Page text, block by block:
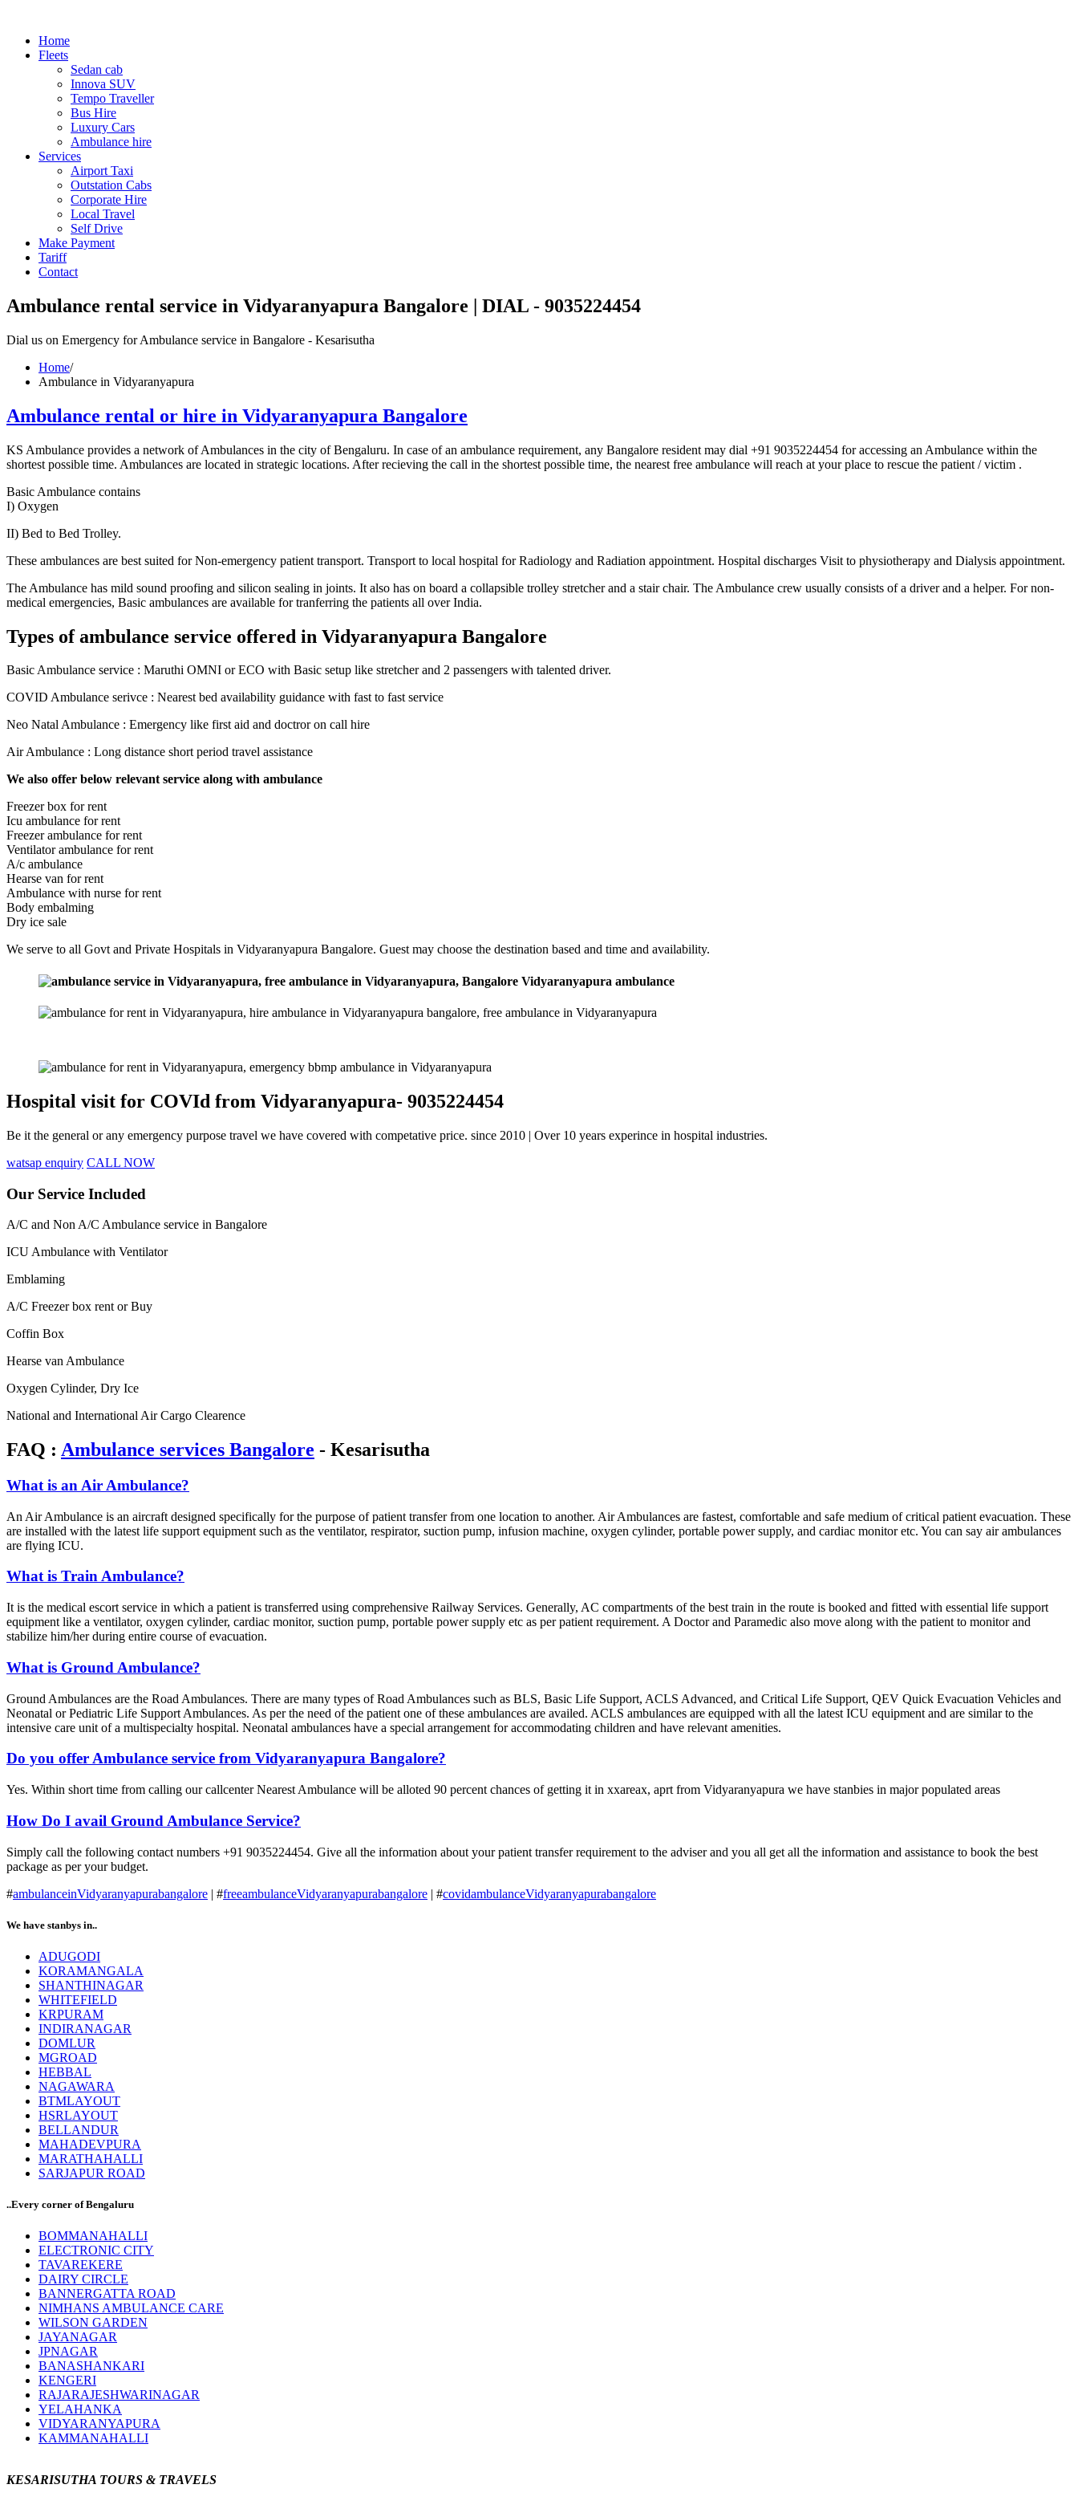
Home
Fleets
Sedan cab
Innova SUV
Tempo Traveller
Bus Hire
Luxury Cars
Ambulance hire
Services
Airport Taxi
Outstation Cabs
Corporate Hire
Local Travel
Self Drive
Make Payment
Tariff
Contact
Ambulance rental service in Vidyaranyapura Bangalore | DIAL - 9035224454
Dial us on Emergency for Ambulance service in Bangalore - Kesarisutha
Home/
Ambulance in Vidyaranyapura
Ambulance rental or hire in Vidyaranyapura Bangalore
KS Ambulance provides a network of Ambulances in the city of Bengaluru. In case of an ambulance requirement, any Bangalore resident may dial +91 9035224454 for accessing an Ambulance within the
shortest possible time. Ambulances are located in strategic locations. After recieving the call in the shortest possible time, the nearest free ambulance will reach at your place to rescue the patient / victim .
Basic Ambulance contains
I) Oxygen
II) Bed to Bed Trolley.
These ambulances are best suited for Non-emergency patient transport. Transport to local hospital for Radiology and Radiation appointment. Hospital discharges Visit to physiotherapy and Dialysis appointment.
The Ambulance has mild sound proofing and silicon sealing in joints. It also has on board a collapsible trolley stretcher and a stair chair. The Ambulance crew usually consists of a driver and a helper. For non-
medical emergencies, Basic ambulances are available for tranferring the patients all over India.
Types of ambulance service offered in Vidyaranyapura Bangalore
Basic Ambulance service : Maruthi OMNI or ECO with Basic setup like stretcher and 2 passengers with talented driver.
COVID Ambulance serivce : Nearest bed availability guidance with fast to fast service
Neo Natal Ambulance : Emergency like first aid and doctror on call hire
Air Ambulance : Long distance short period travel assistance
We also offer below relevant service along with ambulance
Freezer box for rent
Icu ambulance for rent
Freezer ambulance for rent
Ventilator ambulance for rent
A/c ambulance
Hearse van for rent
Ambulance with nurse for rent
Body embalming
Dry ice sale
We serve to all Govt and Private Hospitals in Vidyaranyapura Bangalore. Guest may choose the destination based and time and availability.
Hospital visit for COVId from Vidyaranyapura- 9035224454
Be it the general or any emergency purpose travel we have covered with competative price. since 2010 | Over 10 years experince in hospital industries.
watsap enquiry CALL NOW
Our Service Included
A/C and Non A/C Ambulance service in Bangalore
ICU Ambulance with Ventilator
Emblaming
A/C Freezer box rent or Buy
Coffin Box
Hearse van Ambulance
Oxygen Cylinder, Dry Ice
National and International Air Cargo Clearence
FAQ : Ambulance services Bangalore - Kesarisutha
What is an Air Ambulance?
An Air Ambulance is an aircraft designed specifically for the purpose of patient transfer from one location to another. Air Ambulances are fastest, comfortable and safe medium of critical patient evacuation. These
are installed with the latest life support equipment such as the ventilator, respirator, suction pump, infusion machine, oxygen cylinder, portable power supply, and cardiac monitor etc. You can say air ambulances
are flying ICU.
What is Train Ambulance?
It is the medical escort service in which a patient is transferred using comprehensive Railway Services. Generally, AC compartments of the best train in the route is booked and fitted with essential life support
equipment like a ventilator, oxygen cylinder, cardiac monitor, suction pump, portable power supply etc as per patient requirement. A Doctor and Paramedic also move along with the patient to monitor and
stabilize him/her during entire course of evacuation.
What is Ground Ambulance?
Ground Ambulances are the Road Ambulances. There are many types of Road Ambulances such as BLS, Basic Life Support, ACLS Advanced, and Critical Life Support, QEV Quick Evacuation Vehicles and
Neonatal or Pediatric Life Support Ambulances. As per the need of the patient one of these ambulances are availed. ACLS ambulances are equipped with all the latest ICU equipment and are similar to the
intensive care unit of a multispecialty hospital. Neonatal ambulances have a special arrangement for accommodating children and have relevant amenities.
Do you offer Ambulance service from Vidyaranyapura Bangalore?
Yes. Within short time from calling our callcenter Nearest Ambulance will be alloted 90 percent chances of getting it in xxareax, aprt from Vidyaranyapura we have stanbies in major populated areas
How Do I avail Ground Ambulance Service?
Simply call the following contact numbers +91 9035224454. Give all the information about your patient transfer requirement to the adviser and you all get all the information and assistance to book the best
package as per your budget.
#ambulanceinVidyaranyapurabangalore | #freeambulanceVidyaranyapurabangalore | #covidambulanceVidyaranyapurabangalore
We have stanbys in..
ADUGODI
KORAMANGALA
SHANTHINAGAR
WHITEFIELD
KRPURAM
INDIRANAGAR
DOMLUR
MGROAD
HEBBAL
NAGAWARA
BTMLAYOUT
HSRLAYOUT
BELLANDUR
MAHADEVPURA
MARATHAHALLI
SARJAPUR ROAD
..Every corner of Bengaluru
BOMMANAHALLI
ELECTRONIC CITY
TAVAREKERE
DAIRY CIRCLE
BANNERGATTA ROAD
NIMHANS AMBULANCE CARE
WILSON GARDEN
JAYANAGAR
JPNAGAR
BANASHANKARI
KENGERI
RAJARAJESHWARINAGAR
YELAHANKA
VIDYARANYAPURA
KAMMANAHALLI
KESARISUTHA TOURS & TRAVELS